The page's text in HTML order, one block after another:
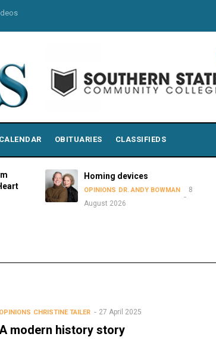
CALENDAR OBITUARIES CLASSIFIEDS
Homing devices
OPINIONS DR. ANDY BOWMAN
8
August 2026
OPINIONS CHRISTINE TAILER 27 April 2025
modern history story